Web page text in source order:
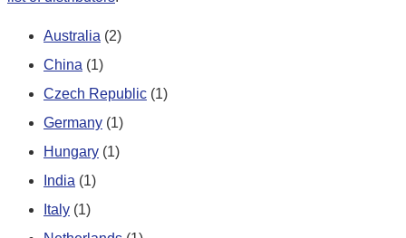
Australia (2)
China (1)
Czech Republic (1)
Germany (1)
Hungary (1)
India (1)
Italy (1)